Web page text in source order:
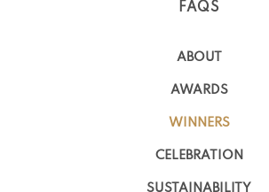
FAQS
ABOUT
AWARDS
WINNERS
CELEBRATION
SUSTAINABILITY